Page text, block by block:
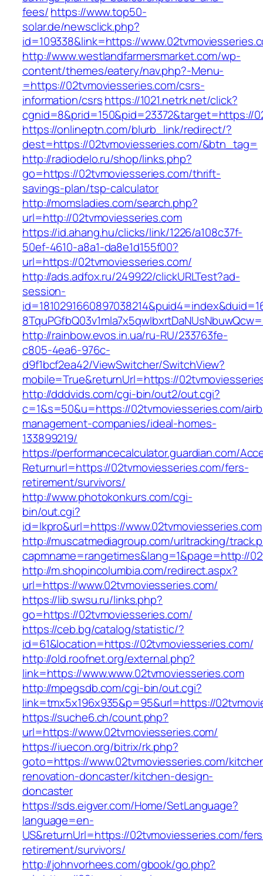
fees/https://www.top50-
solar.de/newsclick.php?
id=109338&link=https://
http://www.westlandfarmersmarket.com/wp-
content/themes/eatery/nav.php?-Menu-
=https://02tvmoviesseries.com/csrs-
information/csrshttps://1021.netrk.net/click?
cgnid=8&prid=150&pid=23372&target=https://
https://onlineptn.com/blurb_link/redirect/?
dest=https://02tvmoviesseries.com/&btn_tag=
http://radiodelo.ru/shop/links.php?
go=https://02tvmoviesseries.com/thrift-
savings-plan/tsp-calculator
http://momsladies.com/search.php?
url=http://02tvmoviesseries.com
https://id.ahang.hu/clicks/link/1226/a108c37f-
50ef-4610-a8a1-da8e1d155f00?
url=https://02tvmoviesseries.com/
http://ads.adfox.ru/249922/clickURLTest?ad-
session-
http://rainbow.evos.in.ua/ru-RU/233763fe-
c805-4ea6-976c-
d9f1bcf2ea42/ViewSwitcher/SwitchView?
mobile=True&returnUrl=https://
http://dddvids.com/cgi-bin/out2/out.cgi?
c=1&s=50&u=https://02tvmoviesseries.com/
management-companies/ideal-homes-
133899219/
https://performancecalculator.guardian.com/
Returnurl=https://02tvmoviesseries.com/fers-
retirement/survivors/
http://www.photokonkurs.com/cgi-
bin/out.cgi?
id=lkpro&url=https://www.02tvmoviesseries.com
http://muscatmediagroup.com/urltracking/
capmname=rangetimes&lang=1&page=http://
http://m.shopincolumbia.com/redirect.aspx?
url=https://www.02tvmoviesseries.com/
https://lib.swsu.ru/links.php?
go=https://02tvmoviesseries.com/
https://ceb.bg/catalog/statistic/?
id=61&location=https://02tvmoviesseries.com/
http://old.roofnet.org/external.php?
link=https://www.www.02tvmoviesseries.com
http://mpegsdb.com/cgi-bin/out.cgi?
link=tmx5x196x935&p=95&url=https://
https://suche6.ch/count.php?
url=https://www.02tvmoviesseries.com/
https://iuecon.org/bitrix/rk.php?
goto=https://www.02tvmoviesseries.com/
renovation-doncaster/kitchen-design-
doncaster
https://sds.eigver.com/Home/SetLanguage?
language=en-
US&returnUrl=https://02tvmoviesseries.com/
retirement/survivors/
http://johnvorhees.com/gbook/go.php?